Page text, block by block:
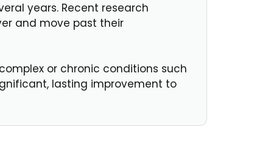
years. Recent research
and move past their
or chronic conditions such
lasting improvement to